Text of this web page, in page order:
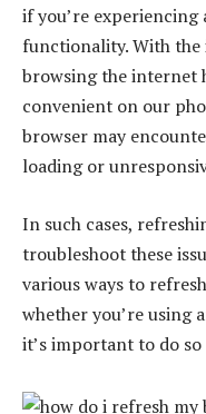
if you’re
functionality. With the
browsing the internet
convenient on our
browser may
loading or
In such cases,
troubleshoot these
various ways to
whether you’re using
it’s important to do so